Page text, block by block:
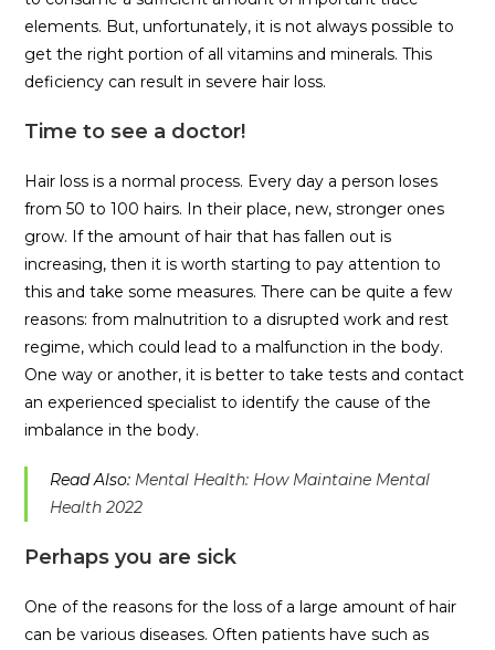
elements. But, unfortunately, it is not always possible to
get the right portion of all vitamins and minerals. This
deficiency can result in severe hair loss.
Time to see a doctor!
Hair loss is a normal process. Every day a person loses
from 50 to 100 hairs. In their place, new, stronger ones
grow. If the amount of hair that has fallen out is
increasing, then it is worth starting to pay attention to
this and take some measures. There can be quite a few
reasons: from malnutrition to a disrupted work and rest
regime, which could lead to a malfunction in the body.
One way or another, it is better to take tests and contact
an experienced specialist to identify the cause of the
imbalance in the body.
Read Also: Mental Health: How Maintaine Mental
Health 2022
Perhaps you are sick
One of the reasons for the loss of a large amount of hair
can be various diseases. Often patients have such as